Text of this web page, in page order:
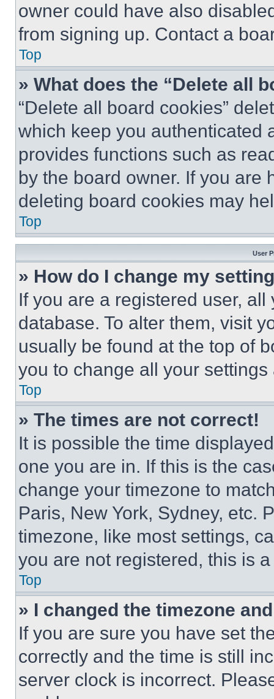
owner could have also
from signing up. Contact a
Top
» What does the “Delete all
“Delete all board cookies”
which keep you authenticated
provides functions such as
by the board owner. If you are
deleting board cookies may
Top
User
» How do I change my
If you are a registered user,
database. To alter them, visit
usually be found at the top of
you to change all your
Top
» The times are not correct!
It is possible the time
one you are in. If this is the
change your timezone to
Paris, New York, Sydney, etc.
timezone, like most settings,
you are not registered, this is
Top
» I changed the timezone
If you are sure you have set
correctly and the time is still
server clock is incorrect.